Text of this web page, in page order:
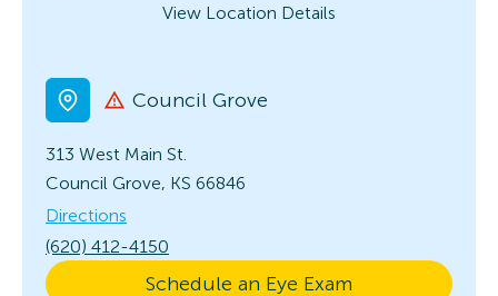
View Location Details
Council Grove
313 West Main St.
Council Grove, KS 66846
Directions
(620) 412-4150
Schedule an Eye Exam